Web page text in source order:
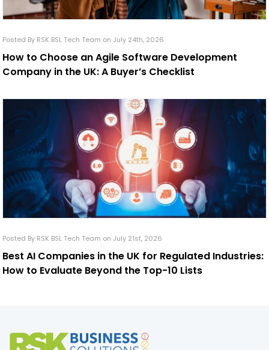
Posted By RSK BSL Tech Team on July 24th, 2026
How to Choose an Agile Software Development
Company in the UK: A Buyer’s Checklist
Posted By RSK BSL Tech Team on July 21st, 2026
Best AI Companies in the UK for Regulated Industries:
How to Evaluate Beyond the Top-10 Lists